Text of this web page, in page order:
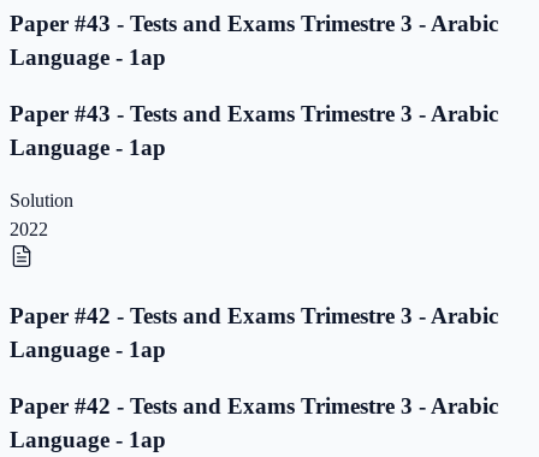
Paper #43 - Tests and Exams Trimestre 3 - Arabic
Language - 1ap
Paper #43 - Tests and Exams Trimestre 3 - Arabic
Language - 1ap
Solution
2022
Paper #42 - Tests and Exams Trimestre 3 - Arabic
Language - 1ap
Paper #42 - Tests and Exams Trimestre 3 - Arabic
Language - 1ap